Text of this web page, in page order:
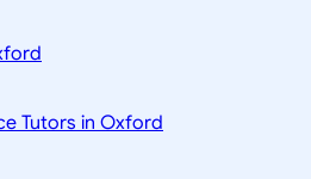
Tutors in Oxford